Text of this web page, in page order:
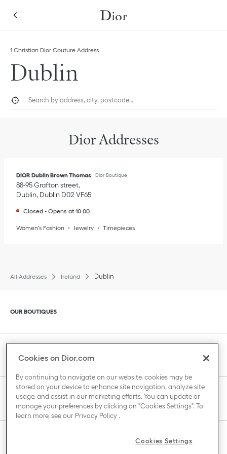
1 Christian Dior Couture Address
Dublin
Geolocate.
Dior Addresses
DIOR Dublin Brown Thomas Dior Boutique
88-95 Grafton street
Dublin, Dublin D02 VF65
Closed - Opens at 10:00
Women's Fashion Jewelry Timepieces
All Addresses Ireland Dublin
Click to expand or collapse content
OUR BOUTIQUES
Click to expand or collapse content
CLIENT SERVICE
Click to expand or collapse content
THE HOUSE OF DIOR
Click to expand or collapse content
Cookies on Dior.com
By continuing to navigate on our website, cookies may be
stored on your device to enhance site navigation, analyze site
usage, and assist in our marketing efforts. You can update or
manage your preferences by clicking on "Cookies Settings". To
learn more, see our Privacy Policy.
Cookies Settings